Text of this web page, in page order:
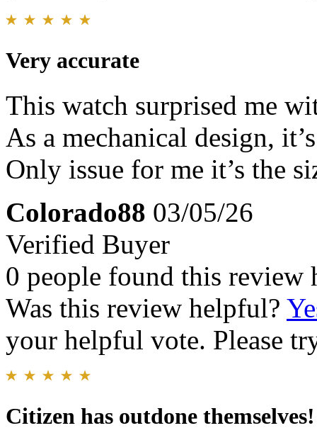
Very accurate
This watch surprised me
As a mechanical design,
Only issue for me it’s the
Colorado88 03/05/26
Verified Buyer
0 people found this review
Was this review helpful?
your helpful vote. Please
Citizen has outdone themselves!